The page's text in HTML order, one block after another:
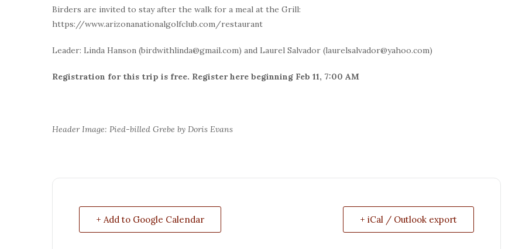
Birders are invited to stay after the walk for a meal at the Grill:
https://www.arizonanationalgolfclub.com/restaurant
Leader: Linda Hanson (birdwithlinda@gmail.com) and Laurel Salvador (laurelsalvador@yahoo.com)
Registration for this trip is free. Register here beginning Feb 11, 7:00 AM
Header Image: Pied-billed Grebe by Doris Evans
+ Add to Google Calendar + iCal / Outlook export